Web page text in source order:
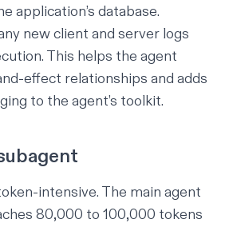
application’s database.
new client and server logs
This helps the agent
effect relationships and adds
to the agent’s toolkit.
intensive. The main agent
80,000 to 100,000 tokens